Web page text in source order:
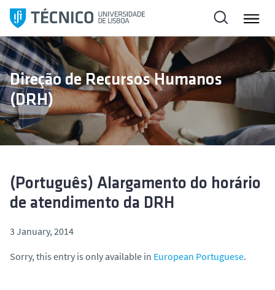
i
p
t
o
c
o
t
Direção de Recursos Humanos
(DRH)
(Português) Alargamento do horário
de atendimento da DRH
3 January, 2014
Sorry, this entry is only available in European Portuguese.